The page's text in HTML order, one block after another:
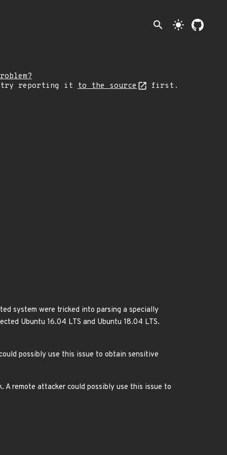
search light_mode
try reporting it to the source first.
system were tricked into parsing a specially
Ubuntu 16.04 LTS and Ubuntu 18.04 LTS.
possibly use this issue to obtain sensitive
A remote attacker could possibly use this issue to